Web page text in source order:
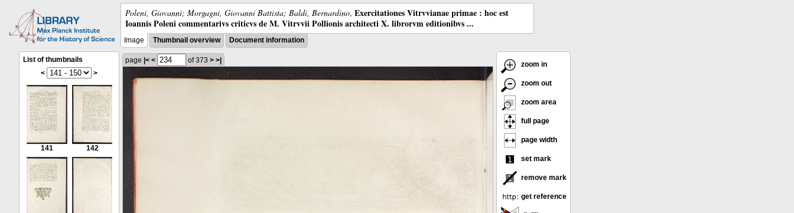
Poleni, Giovanni; Morgagni, Giovanni Battista; Baldi, Bernardino, Exercitationes Vitrvvianae primae : hoc est
Ioannis Poleni commentarivs criticvs de M. Vitrvvii Pollionis architecti X. librorvm editionibvs ...
Image Thumbnail overview Document information
List of thumbnails
<
>
141 142
page |< < of 373 > >|
zoom in
zoom out
zoom area
full page
page width
set mark
remove mark
get reference